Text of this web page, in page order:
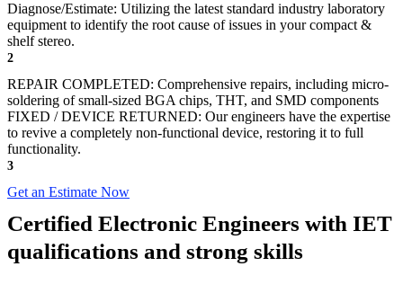
Diagnose/Estimate: Utilizing the latest standard industry laboratory
equipment to identify the root cause of issues in your compact &
shelf stereo.
2
REPAIR COMPLETED: Comprehensive repairs, including micro-
soldering of small-sized BGA chips, THT, and SMD components
FIXED / DEVICE RETURNED: Our engineers have the expertise
to revive a completely non-functional device, restoring it to full
functionality.
3
Get an Estimate Now
Certified Electronic Engineers with IET
qualifications and strong skills